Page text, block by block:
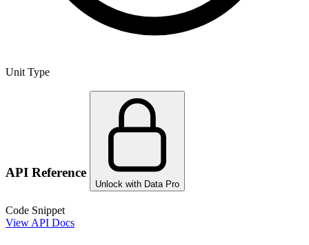
Unit Type
API Reference
Unlock with Data Pro
Code Snippet
View API Docs